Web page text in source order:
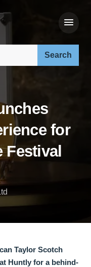
for
Taylor Scotch
Huntly for a behind-